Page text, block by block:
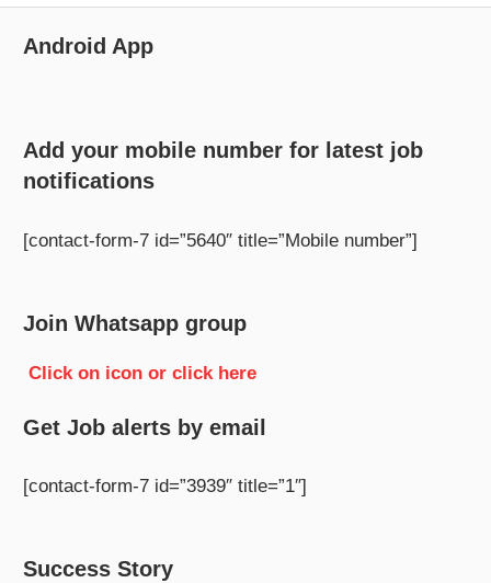
Android App
Add your mobile number for latest job
notifications
[contact-form-7 id=”5640″ title=”Mobile number”]
Join Whatsapp group
Click on icon or click here
Get Job alerts by email
[contact-form-7 id=”3939″ title=”1″]
Success Story